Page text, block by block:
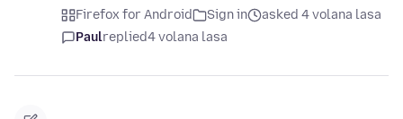
Firefox for Android Sign in
asked 4 volana lasa
Paulreplied4 volana lasa